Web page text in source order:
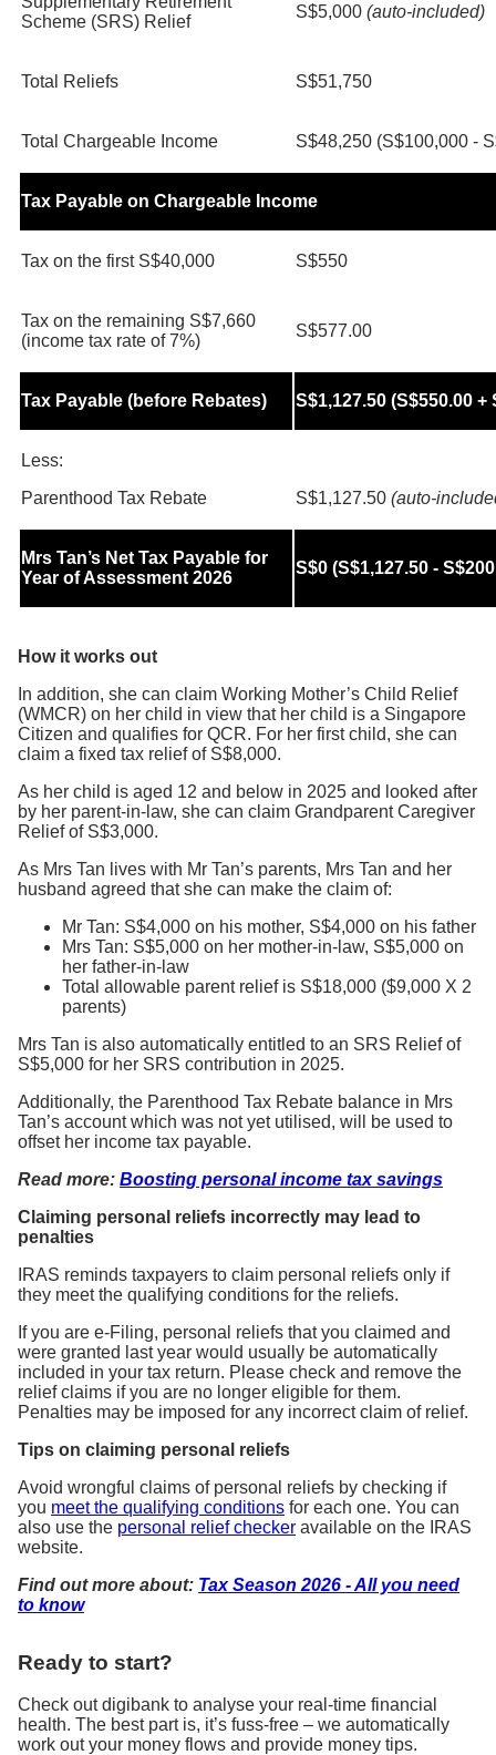
Scheme (SRS) Relief
S$5,000 (auto-included)
Total Reliefs S$51,750
Total Chargeable Income S$48,250 (S$100,000 -
Tax Payable on Chargeable Income
Tax on the first S$40,000 S$550
Tax on the remaining S$7,660
(income tax rate of 7%)
S$577.00
Tax Payable (before Rebates) S$1,127.50 (S$550.00 +
Less:
Parenthood Tax Rebate
S$1,127.50 (auto-
Mrs Tan’s Net Tax Payable for
Year of Assessment 2026
S$0 (S$1,127.50 -
How it works out
In addition, she can claim Working Mother’s Child Relief
(WMCR) on her child in view that her child is a Singapore
Citizen and qualifies for QCR. For her first child, she can
claim a fixed tax relief of S$8,000.
As her child is aged 12 and below in 2025 and looked after
by her parent-in-law, she can claim Grandparent Caregiver
Relief of S$3,000.
As Mrs Tan lives with Mr Tan’s parents, Mrs Tan and her
husband agreed that she can make the claim of:
Mr Tan: S$4,000 on his mother, S$4,000 on his father
Mrs Tan: S$5,000 on her mother-in-law, S$5,000 on
her father-in-law
Total allowable parent relief is S$18,000 ($9,000 X 2
parents)
Mrs Tan is also automatically entitled to an SRS Relief of
S$5,000 for her SRS contribution in 2025.
Additionally, the Parenthood Tax Rebate balance in Mrs
Tan’s account which was not yet utilised, will be used to
offset her income tax payable.
Read more: Boosting personal income tax savings
Claiming personal reliefs incorrectly may lead to
penalties
IRAS reminds taxpayers to claim personal reliefs only if
they meet the qualifying conditions for the reliefs.
If you are e-Filing, personal reliefs that you claimed and
were granted last year would usually be automatically
included in your tax return. Please check and remove the
relief claims if you are no longer eligible for them.
Penalties may be imposed for any incorrect claim of relief.
Tips on claiming personal reliefs
Avoid wrongful claims of personal reliefs by checking if
you meet the qualifying conditions for each one. You can
also use the personal relief checker available on the IRAS
website.
Find out more about: Tax Season 2026 - All you need
to know
Ready to start?
Check out digibank to analyse your real-time financial
health. The best part is, it’s fuss-free – we automatically
work out your money flows and provide money tips.